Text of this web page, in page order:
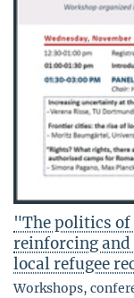
"The politics
reinforcing
local refugee
Workshops,